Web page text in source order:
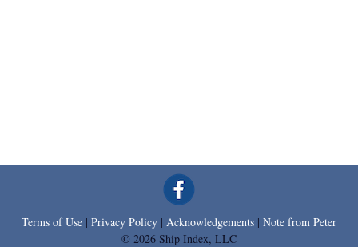
Terms of Use | Privacy Policy | Acknowledgements | Note from Peter
© 2026 Ship Index, LLC